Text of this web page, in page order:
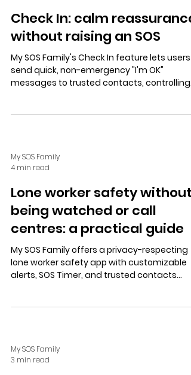
Check In: calm reassurance
without raising an SOS
My SOS Family's Check In feature lets users
send quick, non-emergency "I'm OK"
messages to trusted contacts, controlling
My SOS Family
4 min read
Lone worker safety without
being watched or call
centres: a practical guide
My SOS Family offers a privacy-respecting
lone worker safety app with customizable
alerts, SOS Timer, and trusted contacts
My SOS Family
3 min read